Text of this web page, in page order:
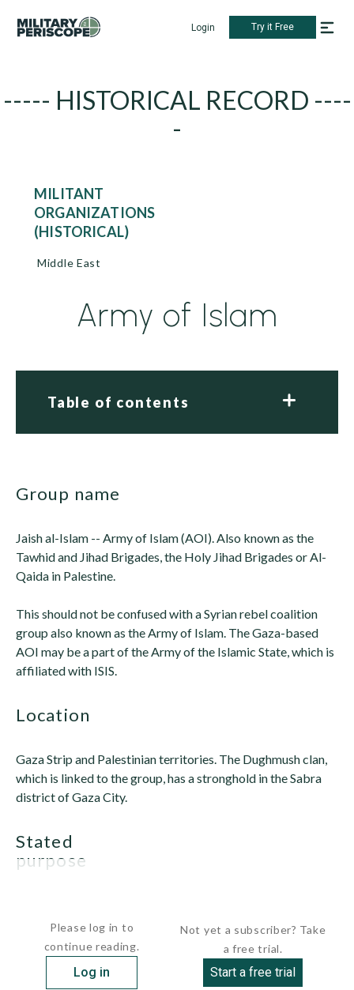
Login Try it Free
----- HISTORICAL RECORD ----
-
MILITANT
ORGANIZATIONS
(HISTORICAL)
Middle East
Army of Islam
Table of contents
group name
Jaish al-Islam -- Army of Islam (AOI). Also known as the
Tawhid and Jihad Brigades, the Holy Jihad Brigades or Al-
Qaida in Palestine.
This should not be confused with a Syrian rebel coalition
group also known as the Army of Islam. The Gaza-based
AOI may be a part of the Army of the Islamic State, which is
affiliated with ISIS.
location
Gaza Strip and Palestinian territories. The Dughmush clan,
which is linked to the group, has a stronghold in the Sabra
district of Gaza City.
stated
purpose
Please log in to
continue reading.
Log in
Not yet a subscriber? Take
a free trial.
Start a free trial